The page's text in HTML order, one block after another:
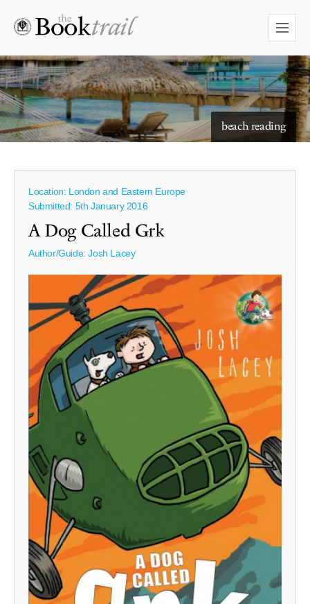
beach reading
starry skies to read under
Location: London and Eastern Europe
Submitted: 5th January 2016
A Dog Called Grk
Author/Guide:Josh Lacey